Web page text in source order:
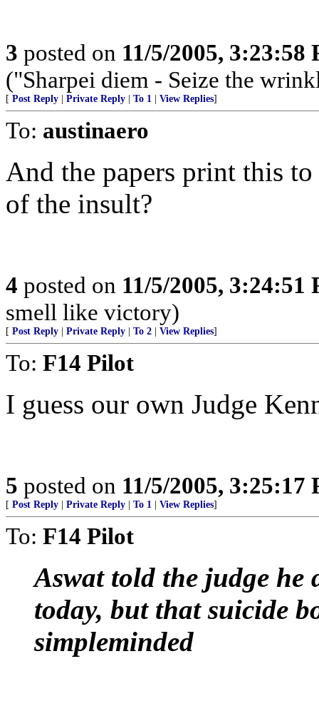
3 posted on 11/5/2005, 3:23:58
("Sharpei diem - Seize the
[ Post Reply Private Reply To 1 View Replies]
To: austinaero
And the papers print this
of the insult?
4 posted on 11/5/2005, 3:24:51
smell like victory)
[ Post Reply Private Reply To 2 View Replies]
To: F14 Pilot
I guess our own Judge
5 posted on 11/5/2005, 3:25:17
[ Post Reply Private Reply To 1 View Replies]
To: F14 Pilot
Aswat told the judge
today, but that suicide
simpleminded